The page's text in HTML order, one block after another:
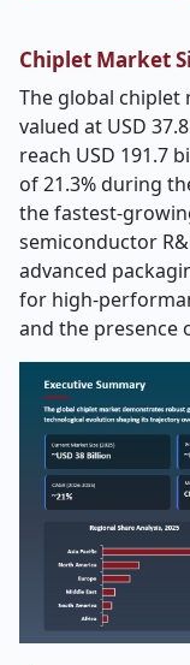
Chiplet Market
The global
valued at USD
reach USD 191.7
of 21.3% during
the fastest-
semiconductor
advanced
for high-
and the presence